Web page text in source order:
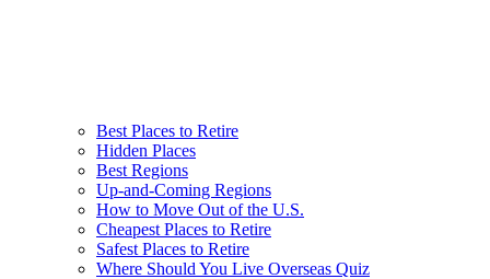
Best Places to Retire
Hidden Places
Best Regions
Up-and-Coming Regions
How to Move Out of the U.S.
Cheapest Places to Retire
Safest Places to Retire
Where Should You Live Overseas Quiz